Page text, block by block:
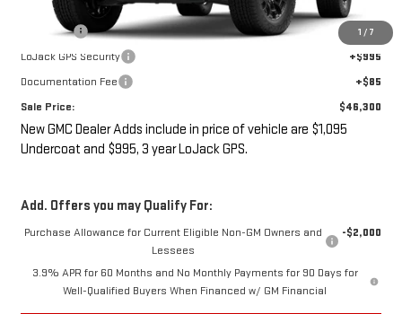
1 / 7
$44,125
Undercoat
+$1,095
LoJack GPS Security
+$995
Documentation Fee
+$85
Sale Price:
$46,300
New GMC Dealer Adds include in price of vehicle are $1,095
Undercoat and $995, 3 year LoJack GPS.
Add. Offers you may Qualify For:
Purchase Allowance for Current Eligible Non-GM Owners and
Lessees
-$2,000
3.9% APR for 60 Months and No Monthly Payments for 90 Days for
Well-Qualified Buyers When Financed w/ GM Financial